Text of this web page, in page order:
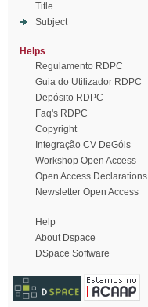
Title
Subject
Helps
Regulamento RDPC
Guia do Utilizador RDPC
Depósito RDPC
Faq's RDPC
Copyright
Integração CV DeGóis
Workshop Open Access
Open Access Declarations
Newsletter Open Access
Help
About Dspace
DSpace Software